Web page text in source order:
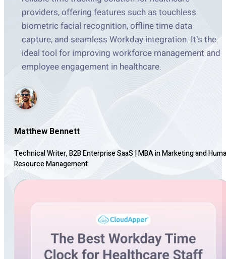
providers, offering features such as touchless
biometric facial recognition, offline time data
capture, and seamless Workday integration. It's the
ideal tool for improving workforce management and
employee engagement in healthcare.
Matthew Bennett
Technical Writer, B2B Enterprise SaaS |MBA in Marketing and
Resource Management